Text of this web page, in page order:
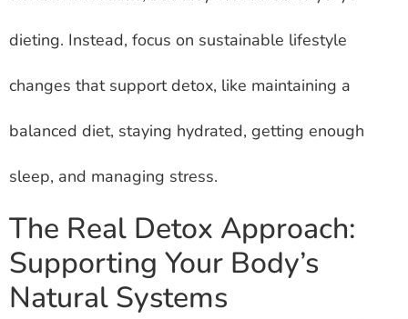
dieting. Instead, focus on sustainable lifestyle
changes that support detox, like maintaining a
balanced diet, staying hydrated, getting enough
sleep, and managing stress.
The Real Detox Approach:
Supporting Your Body’s
Natural Systems